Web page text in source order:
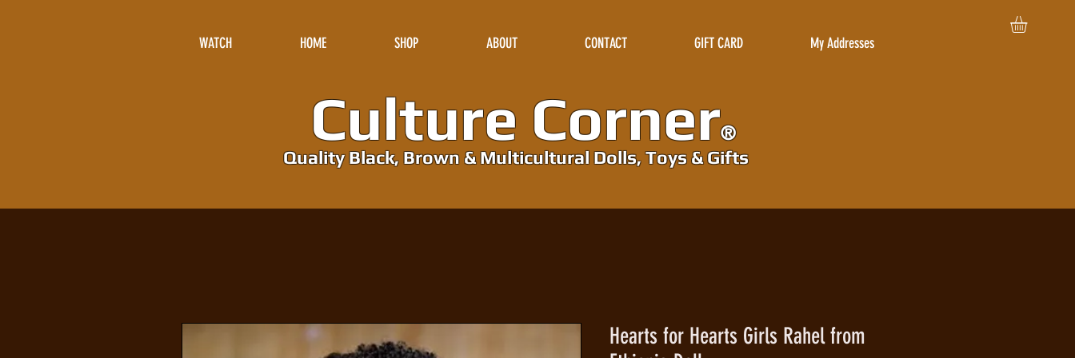
WATCH HOME SHOP ABOUT CONTACT GIFT CARD My Addresses
Culture Corner®
Quality Black, Brown & Multicultural Dolls, Toys & Gifts
Hearts for Hearts Girls Rahel from